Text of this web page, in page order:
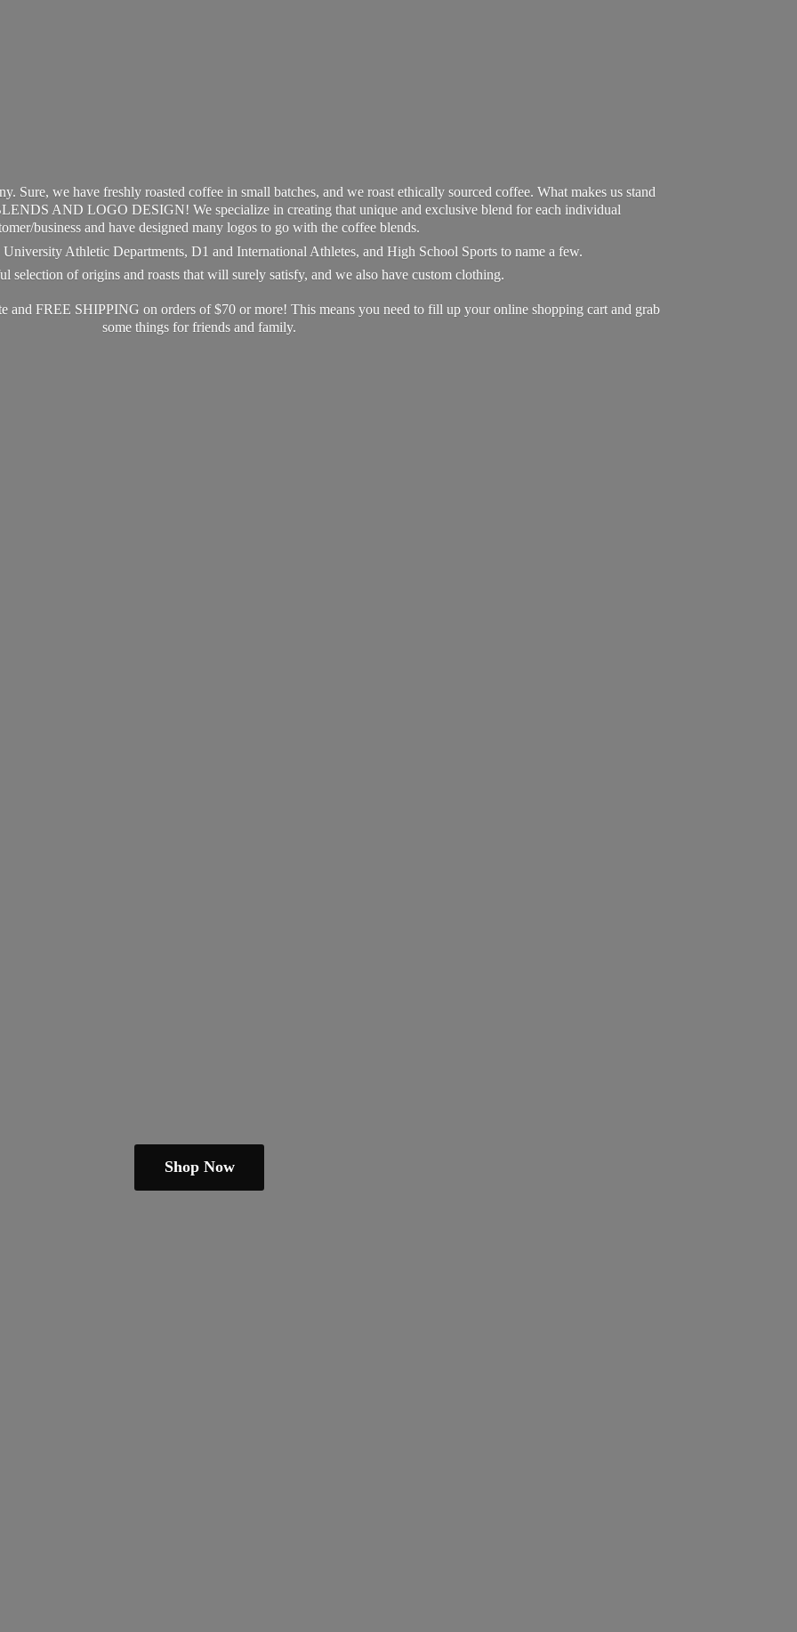
Sure, we have freshly roasted coffee in small batches, and we roast ethically sourced coffee. What makes us stand
AND LOGO DESIGN! We specialize in creating that unique and exclusive blend for each individual
business and have designed many logos to go with the coffee blends.
University Athletic Departments, D1 and International Athletes, and High School Sports to name a few.
selection of origins and roasts that will surely satisfy, and we also have custom clothing.
and FREE SHIPPING on orders of $70 or more! This means you need to fill up your online shopping cart and grab
some things for friends and family.
Shop Now